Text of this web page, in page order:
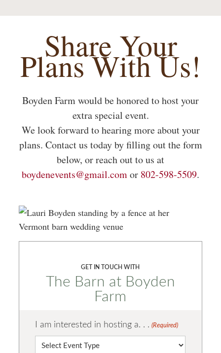
Share Your
Plans With Us!
Boyden Farm would be honored to host your
extra special event.
We look forward to hearing more about your
plans. Contact us today by filling out the form
below, or reach out to us at
boydenevents@gmail.comor 802-598-5509.
GET IN TOUCH WITH
The Barn at Boyden
Farm
I am interested in hosting a. . . (Required)